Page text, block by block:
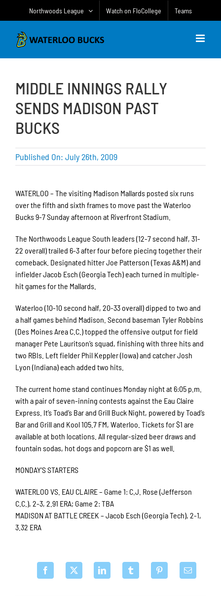
Northwoods League Watch on FloCollege Teams
MIDDLE INNINGS RALLY
SENDS MADISON PAST
BUCKS
Published On: July 26th, 2009
WATERLOO – The visiting Madison Mallards posted six runs
over the fifth and sixth frames to move past the Waterloo
Bucks 9-7 Sunday afternoon at Riverfront Stadium.
The Northwoods League South leaders (12-7 second half, 31-
22 overall) trailed 6-3 after four before piecing together their
comeback. Designated hitter Joe Patterson (Texas A&M) and
infielder Jacob Esch (Georgia Tech) each turned in multiple-
hit games for the Mallards.
Waterloo (10-10 second half, 20-33 overall) dipped to two and
a half games behind Madison. Second baseman Tyler Robbins
(Des Moines Area C.C.) topped the offensive output for field
manager Pete Lauritson’s squad, finishing with three hits and
two RBIs. Left fielder Phil Keppler (Iowa) and catcher Josh
Lyon (Indiana) each added two hits.
The current home stand continues Monday night at 6:05 p.m.
with a pair of seven-inning contests against the Eau Claire
Express. It’s Toad’s Bar and Grill Buck Night, powered by Toad’s
Bar and Grill and Kool 105.7 FM, Waterloo. Tickets for $1 are
available at both locations. All regular-sized beer draws and
fountain sodas, hot dogs and popcorn are $1 as well.
MONDAY’S STARTERS
WATERLOO VS. EAU CLAIRE – Game 1: C.J. Rose (Jefferson
C.C.), 2-3, 2.91 ERA; Game 2: TBA
MADISON AT BATTLE CREEK – Jacob Esch (Georgia Tech), 2-1,
3.32 ERA